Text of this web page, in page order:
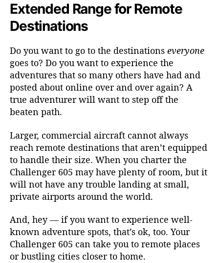
Extended Range for Remote
Destinations
Do you want to go to the destinations everyone
goes to? Do you want to experience the
adventures that so many others have had and
posted about online over and over again? A
true adventurer will want to step off the
beaten path.
Larger, commercial aircraft cannot always
reach remote destinations that aren’t equipped
to handle their size. When you charter the
Challenger 605 may have plenty of room, but it
will not have any trouble landing at small,
private airports around the world.
And, hey — if you want to experience well-
known adventure spots, that’s ok, too. Your
Challenger 605 can take you to remote places
or bustling cities closer to home.